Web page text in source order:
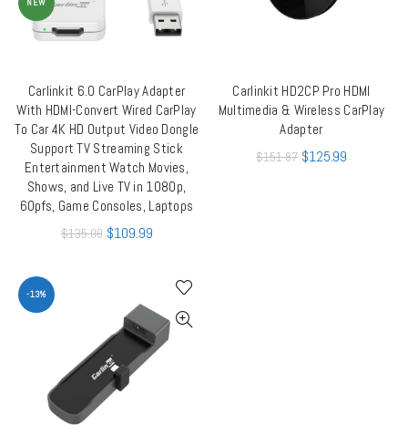
ADD TO CART
Carlinkit 6.0 CarPlay Adapter
With HDMI-Convert Wired CarPlay
To Car 4K HD Output Video Dongle
Support TV Streaming Stick
Entertainment Watch Movies,
Shows, and Live TV in 1080p,
60pfs, Game Consoles, Laptops
$135.00 $109.99
ADD TO CART
Carlinkit HD2CP Pro HDMI
Multimedia & Wireless CarPlay
Adapter
$151.87 $125.99
-13%